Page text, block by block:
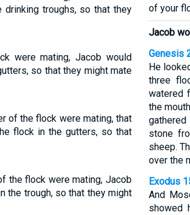
troughs, so that they
were mating, Jacob would
so that they might mate
of the flock were mating, that
flock in the gutters, so that
the flock were mating, Jacob
the trough, so that they might
of your
Jacob
Genesis
He
three
watered
the
stone
sheep.
over the
Exodus
And
showed